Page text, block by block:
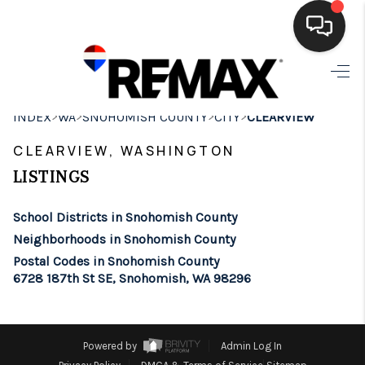
HOME
SEARCH LISTINGS
BUYING
FINANCING
HOME VALUE
INDEX>WA>SNOHOMISH COUNTY>CITY>CLEARVIEW
CLEARVIEW, WASHINGTON
LISTINGS
School Districts in Snohomish County
Neighborhoods in Snohomish County
Postal Codes in Snohomish County
6728 187th St SE, Snohomish, WA 98296
Powered by
Admin Log In